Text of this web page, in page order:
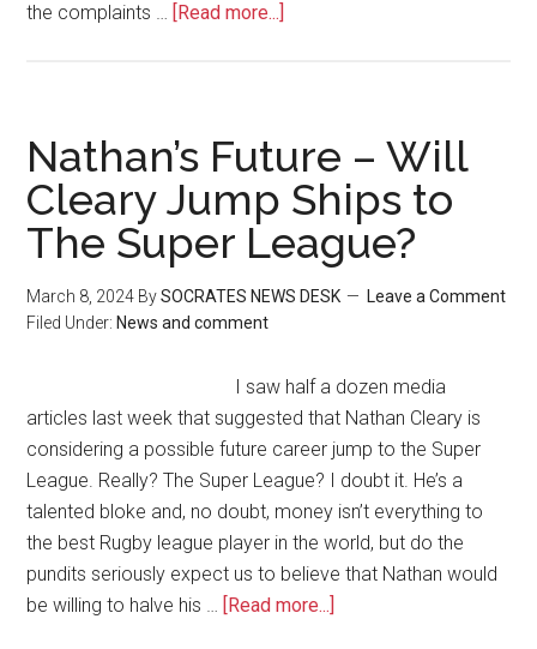
the complaints … [Read more...]
Nathan’s Future – Will
Cleary Jump Ships to
The Super League?
March 8, 2024 BySOCRATES NEWS DESK
Leave a Comment
Filed Under: News and comment
I saw half a dozen media
articles last week that suggested that Nathan Cleary is
considering a possible future career jump to the Super
League. Really? The Super League? I doubt it. He’s a
talented bloke and, no doubt, money isn’t everything to
the best Rugby league player in the world, but do the
pundits seriously expect us to believe that Nathan would
be willing to halve his … [Read more...]